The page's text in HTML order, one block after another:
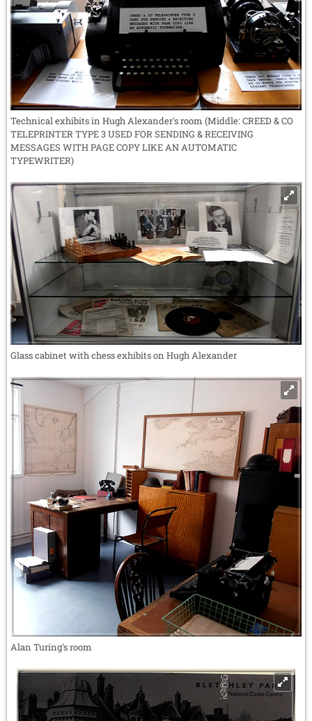
Technical exhibits in Hugh Alexander's room (Middle: CREED & CO
TELEPRINTER TYPE 3 USED FOR SENDING & RECEIVING
MESSAGES WITH PAGE COPY LIKE AN AUTOMATIC
TYPEWRITER)
Glass cabinet with chess exhibits on Hugh Alexander
Alan Turing's room